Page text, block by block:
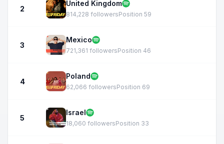
2
United Kingdom
814,228 followersPosition 59
3
Mexico
721,361 followersPosition 46
4
Poland
62,066 followersPosition 69
5
Israel
18,060 followersPosition 33